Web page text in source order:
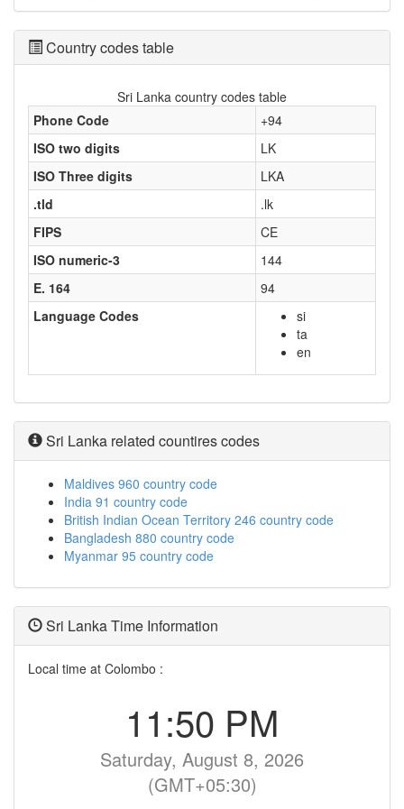
Country codes table
Phone Code
+94
ISO two digits
LK
ISO Three digits
LKA
.tld
.lk
FIPS
CE
ISO numeric-3
144
E. 164
94
Language Codes
si
ta
en
Sri Lanka country codes table
Sri Lanka related countires codes
Maldives 960 country code
India 91 country code
British Indian Ocean Territory 246 country code
Bangladesh 880 country code
Myanmar 95 country code
Sri Lanka Time Information
Local time at Colombo :
11:50 PM
Saturday, August 8, 2026
(GMT+05:30)